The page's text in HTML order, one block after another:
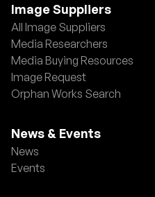
Image Suppliers
All Image Suppliers
Media Researchers
Media Buying Resources
Image Request
Orphan Works Search
News & Events
News
Events